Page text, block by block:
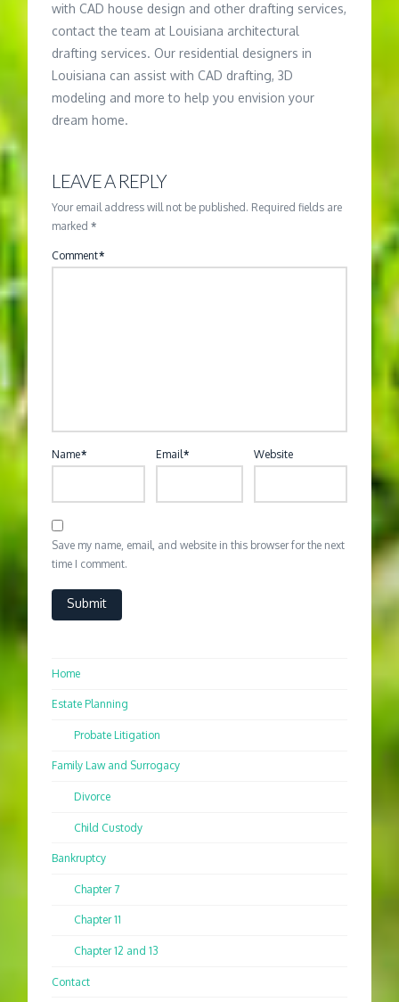
with CAD house design and other drafting services,
contact the team at Louisiana architectural
drafting services. Our residential designers in
Louisiana can assist with CAD drafting, 3D
modeling and more to help you envision your
dream home.
LEAVE A REPLY
Your email address will not be published. Required fields are
marked*
Comment*
Name* Email* Website
Save my name, email, and website in this browser for the next
time I comment.
Home
Estate Planning
Probate Litigation
Family Law and Surrogacy
Divorce
Child Custody
Bankruptcy
Chapter 7
Chapter 11
Chapter 12 and 13
Contact